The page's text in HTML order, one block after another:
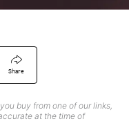
Share
buy from one of our links,
at the time of